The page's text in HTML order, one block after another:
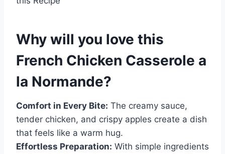
Why will you love this
French Chicken Casserole a
la Normande?
Comfort in Every Bite: The creamy sauce,
tender chicken, and crispy apples create a dish
that feels like a warm hug.
Effortless Preparation: With simple ingredients